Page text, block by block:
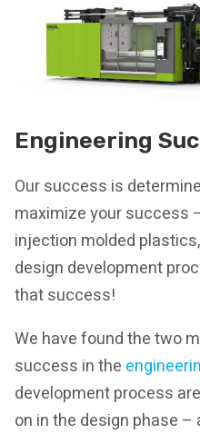
Engineering
Our success is
maximize your success
injection molded
design development
that success!
We have found the two
success in the
development process
on in the design phase